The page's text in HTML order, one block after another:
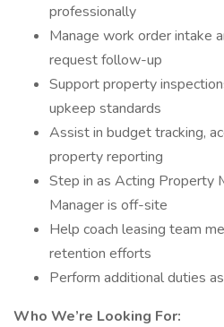
professionally
Manage work order intake
request follow-up
Support property
upkeep standards
Assist in budget tracking,
property reporting
Step in as Acting Property
Manager is off-site
Help coach leasing team
retention efforts
Perform additional duties
Who We’re Looking For: